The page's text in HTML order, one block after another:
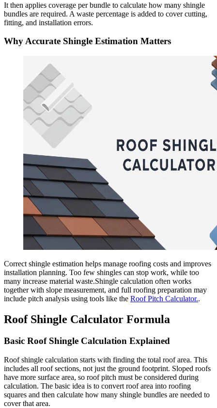
It then applies coverage per bundle to calculate how many shingle
bundles are required. A waste percentage is added to cover cutting,
fitting, and installation errors.
Why Accurate Shingle Estimation Matters
Correct shingle estimation helps manage roofing costs and improves
installation planning. Too few shingles can stop work, while too
many increase material waste.Shingle calculation often works
together with slope measurement, and full roofing preparation may
include pitch analysis using tools like the Roof Pitch Calculator..
Roof Shingle Calculator Formula
Basic Roof Shingle Calculation Explained
Roof shingle calculation starts with finding the total roof area. This
includes all roof sections, not just the ground footprint. Sloped roofs
have more surface area, so roof pitch must be considered during
calculation. The basic idea is to convert roof area into roofing
squares and then calculate how many shingle bundles are needed to
cover that area.